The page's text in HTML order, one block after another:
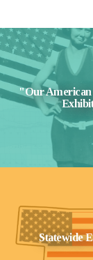
"Our
Statewide